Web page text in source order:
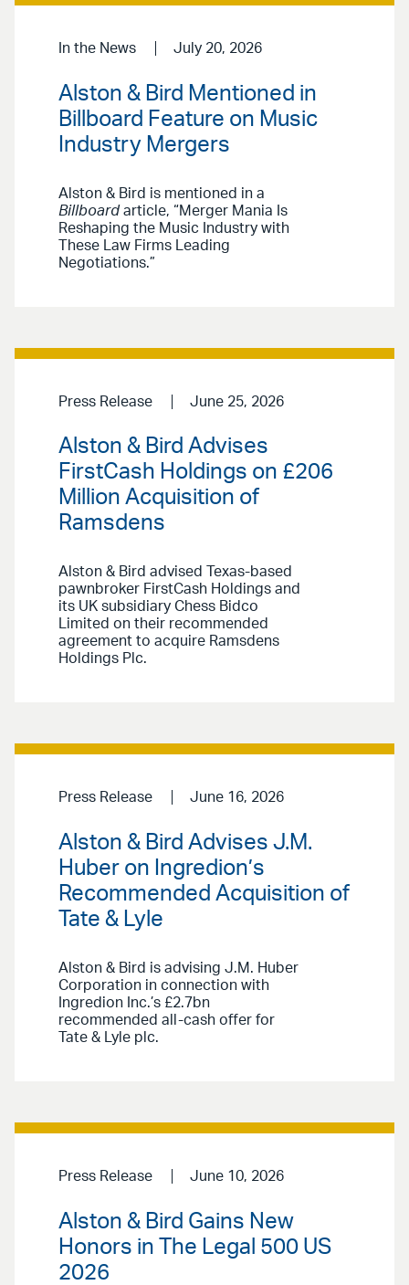
In the News July 20, 2026
Alston & Bird Mentioned in
Billboard Feature on Music
Industry Mergers
Alston & Bird is mentioned in a
Billboard article, “Merger Mania Is
Reshaping the Music Industry with
These Law Firms Leading
Negotiations.”
Press Release June 25, 2026
Alston & Bird Advises
FirstCash Holdings on £206
Million Acquisition of
Ramsdens
Alston & Bird advised Texas-based
pawnbroker FirstCash Holdings and
its UK subsidiary Chess Bidco
Limited on their recommended
agreement to acquire Ramsdens
Holdings Plc.
Press Release June 16, 2026
Alston & Bird Advises J.M.
Huber on Ingredion’s
Recommended Acquisition of
Tate & Lyle
Alston & Bird is advising J.M. Huber
Corporation in connection with
Ingredion Inc.’s £2.7bn
recommended all-cash offer for
Tate & Lyle plc.
Press Release June 10, 2026
Alston & Bird Gains New
Honors in The Legal 500 US
2026